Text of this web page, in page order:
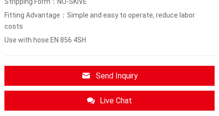
Fitting Advantage：Simple and easy to operate, reduce labor
costs
Use with hose:EN 856 4SH
Send Inquiry
Live Chat